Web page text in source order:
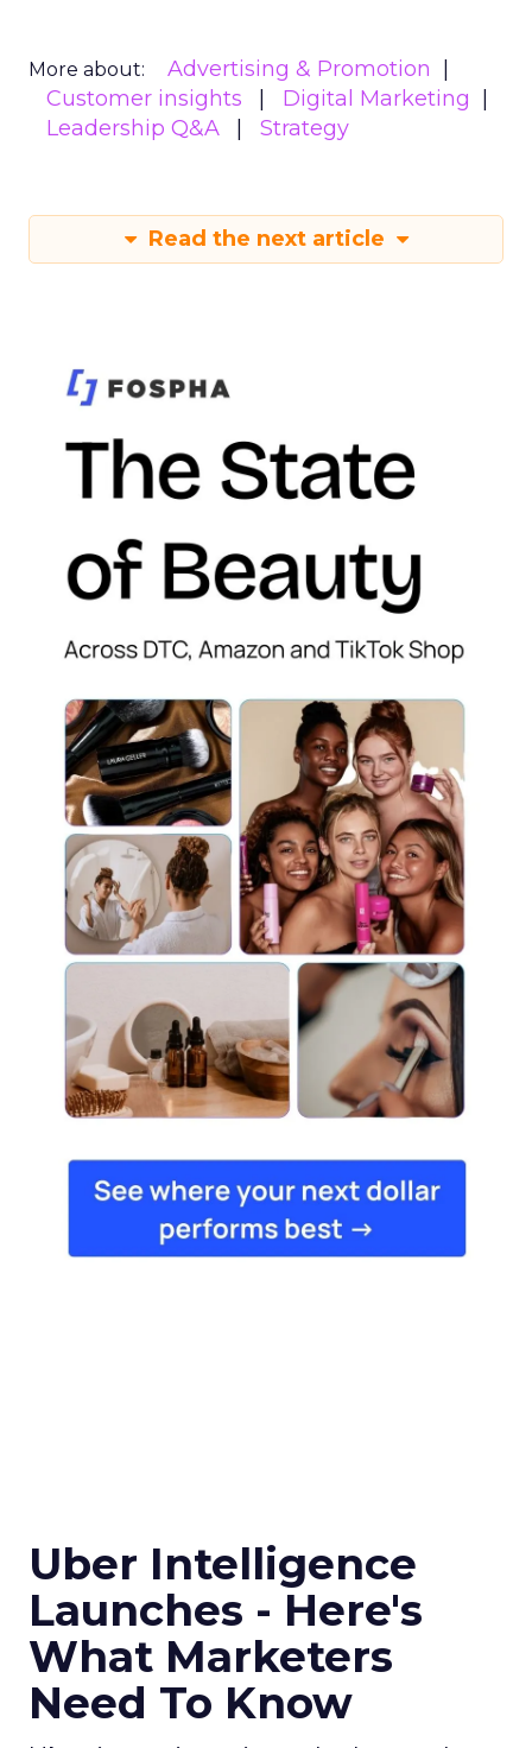
More about:
Advertising & Promotion
Customer insights
Digital Marketing
Leadership Q&A
Strategy
Read the next article
Uber Intelligence
Launches - Here's
What Marketers
Need To Know